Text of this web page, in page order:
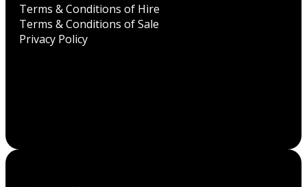
Terms & Conditions of Hire
Terms & Conditions of Sale
Privacy Policy